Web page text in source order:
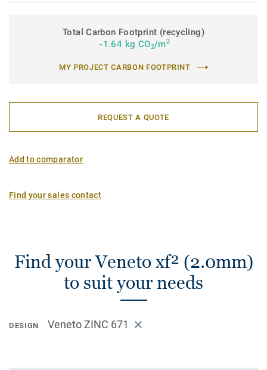
Total Carbon Footprint (recycling)
-1.64 kg CO2/m2
MY PROJECT CARBON FOOTPRINT
REQUEST A QUOTE
Add to comparator
Find your sales contact
Find your Veneto xf² (2.0mm)
to suit your needs
DESIGN Veneto ZINC 671